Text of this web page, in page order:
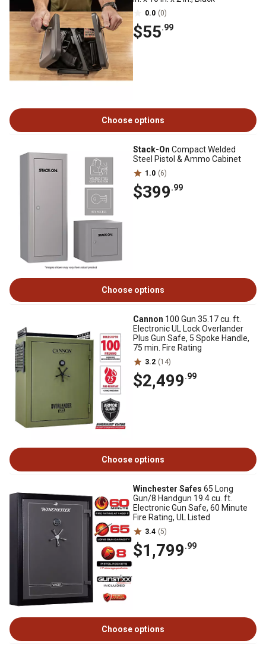
0.0 (0)
$55.99
Choose options
Stack-On Compact Welded
Steel Pistol & Ammo Cabinet
1.0 (6)
$399.99
Choose options
Cannon 100 Gun 35.17 cu. ft.
Electronic UL Lock Overlander
Plus Gun Safe, 5 Spoke Handle,
75 min. Fire Rating
3.2 (14)
$2,499.99
Choose options
Winchester Safes 65 Long
Gun/8 Handgun 19.4 cu. ft.
Electronic Gun Safe, 60 Minute
Fire Rating, UL Listed
3.4 (5)
$1,799.99
Choose options